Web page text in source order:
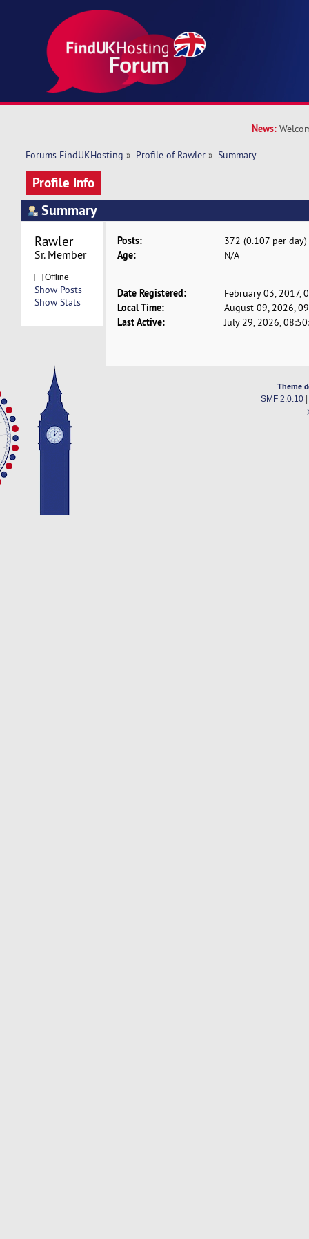
News:
Forums FindUKHosting » Profile of Rawler » Summary
Profile Info
Summary
Rawler
Sr. Member
Offline
Show Posts
Show Stats
Posts: 372 (0.107 per day)
Age: N/A
Date Registered: February 03, 2017,
Local Time: August 09, 2026,
Last Active: July 29, 2026,
Theme
SMF 2.0.10|